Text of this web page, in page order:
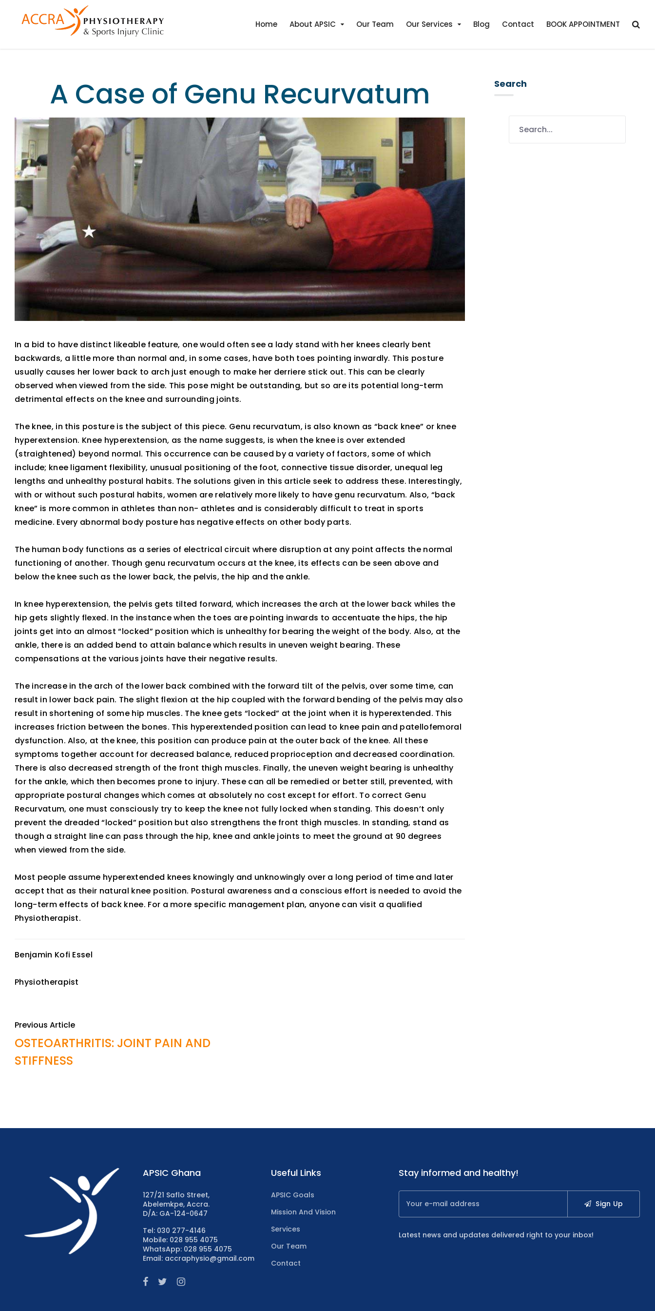
Home About APSIC Our Team Our Services Blog Contact BOOK APPOINTMENT
A Case of Genu Recurvatum
In a bid to have distinct likeable feature, one would often see a lady stand with her knees clearly bent
backwards, a little more than normal and, in some cases, have both toes pointing inwardly. This posture
usually causes her lower back to arch just enough to make her derriere stick out. This can be clearly
observed when viewed from the side. This pose might be outstanding, but so are its potential long-term
detrimental effects on the knee and surrounding joints.
The knee, in this posture is the subject of this piece. Genu recurvatum, is also known as “back knee” or knee
hyperextension. Knee hyperextension, as the name suggests, is when the knee is over extended
(straightened) beyond normal. This occurrence can be caused by a variety of factors, some of which
include; knee ligament flexibility, unusual positioning of the foot, connective tissue disorder, unequal leg
lengths and unhealthy postural habits. The solutions given in this article seek to address these. Interestingly,
with or without such postural habits, women are relatively more likely to have genu recurvatum. Also, “back
knee” is more common in athletes than non- athletes and is considerably difficult to treat in sports
medicine. Every abnormal body posture has negative effects on other body parts.
The human body functions as a series of electrical circuit where disruption at any point affects the normal
functioning of another. Though genu recurvatum occurs at the knee, its effects can be seen above and
below the knee such as the lower back, the pelvis, the hip and the ankle.
In knee hyperextension, the pelvis gets tilted forward, which increases the arch at the lower back whiles the
hip gets slightly flexed. In the instance when the toes are pointing inwards to accentuate the hips, the hip
joints get into an almost “locked” position which is unhealthy for bearing the weight of the body. Also, at the
ankle, there is an added bend to attain balance which results in uneven weight bearing. These
compensations at the various joints have their negative results.
The increase in the arch of the lower back combined with the forward tilt of the pelvis, over some time, can
result in lower back pain. The slight flexion at the hip coupled with the forward bending of the pelvis may also
result in shortening of some hip muscles. The knee gets “locked” at the joint when it is hyperextended. This
increases friction between the bones. This hyperextended position can lead to knee pain and patellofemoral
dysfunction. Also, at the knee, this position can produce pain at the outer back of the knee. All these
symptoms together account for decreased balance, reduced proprioception and decreased coordination.
There is also decreased strength of the front thigh muscles. Finally, the uneven weight bearing is unhealthy
for the ankle, which then becomes prone to injury. These can all be remedied or better still, prevented, with
appropriate postural changes which comes at absolutely no cost except for effort. To correct Genu
Recurvatum, one must consciously try to keep the knee not fully locked when standing. This doesn’t only
prevent the dreaded “locked” position but also strengthens the front thigh muscles. In standing, stand as
though a straight line can pass through the hip, knee and ankle joints to meet the ground at 90 degrees
when viewed from the side.
Most people assume hyperextended knees knowingly and unknowingly over a long period of time and later
accept that as their natural knee position. Postural awareness and a conscious effort is needed to avoid the
long-term effects of back knee. For a more specific management plan, anyone can visit a qualified
Physiotherapist.
Benjamin Kofi Essel
Physiotherapist
Previous Article
OSTEOARTHRITIS: JOINT PAIN AND
STIFFNESS
Search
APSIC Ghana
127/21 Saflo Street,
Abelemkpe, Accra.
D/A: GA-124-0647
Tel: 030 277-4146
Mobile: 028 955 4075
WhatsApp: 028 955 4075
Email: accraphysio@gmail.com
Useful Links
APSIC Goals
Mission And Vision
Services
Our Team
Contact
Stay informed and healthy!
Sign Up
Latest news and updates delivered right to your inbox!